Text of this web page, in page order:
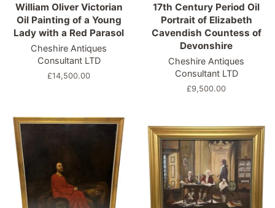
William Oliver Victorian
Oil Painting of a Young
Lady with a Red Parasol
Cheshire Antiques
Consultant LTD
Regular
£14,500.00
17th Century Period Oil
Portrait of Elizabeth
Cavendish Countess of
Devonshire
Cheshire Antiques
Consultant LTD
Regular
£9,500.00